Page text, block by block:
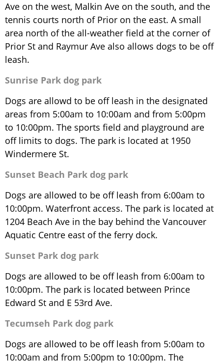
Ave on the west, Malkin Ave on the south, and the
tennis courts north of Prior on the east. A small
area north of the all-weather field at the corner of
Prior St and Raymur Ave also allows dogs to be off
leash.
Sunrise Park dog park
Dogs are allowd to be off leash in the designated
areas from 5:00am to 10:00am and from 5:00pm
to 10:00pm. The sports field and playground are
off limits to dogs. The park is located at 1950
Windermere St.
Sunset Beach Park dog park
Dogs are allowed to be off leash from 6:00am to
10:00pm. Waterfront access. The park is located at
1204 Beach Ave in the bay behind the Vancouver
Aquatic Centre east of the ferry dock.
Sunset Park dog park
Dogs are allowed to be off leash from 6:00am to
10:00pm. The park is located between Prince
Edward St and E 53rd Ave.
Tecumseh Park dog park
Dogs are allowed to be off leash from 5:00am to
10:00am and from 5:00pm to 10:00pm. The